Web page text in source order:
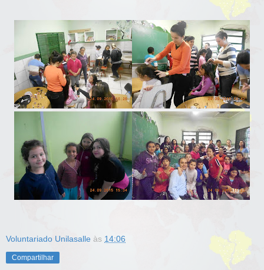
Voluntariado Unilasalle às 14:06
Compartilhar